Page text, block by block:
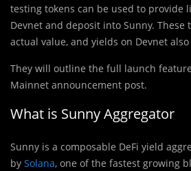
testing tokens can be used to provide
Devnet and deposit into Sunny. These
actual value, and yields on Devnet
They will outline the full launch
Mainnet announcement post.
What is Sunny Aggregator
Sunny is a composable DeFi yield
by Solana, one of the fastest growing